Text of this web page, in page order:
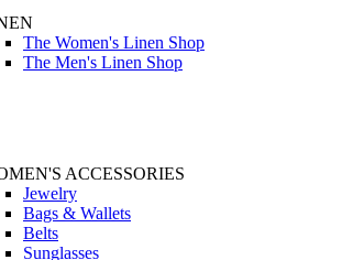
The Women's Linen Shop
The Men's Linen Shop
ACCESSORIES
Jewelry
Bags & Wallets
Belts
Sunglasses